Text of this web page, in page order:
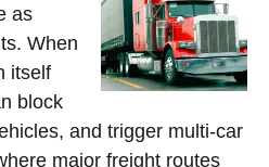
as
When
itself
block
and trigger multi-car
major freight routes